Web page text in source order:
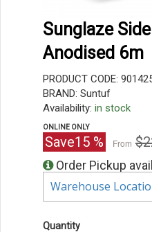
Sunglaze
Anodised 6m
PRODUCT CODE:
BRAND: Suntuf
Availability: in stock
ONLINE ONLY
Save15 % From
Order Pickup
Warehouse
Quantity